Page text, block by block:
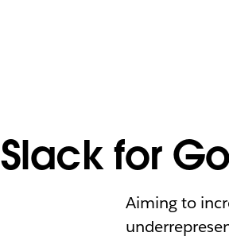
Slack for
Aiming to